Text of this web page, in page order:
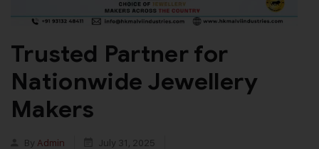
Trusted Partner for
Nationwide Jewellery
Makers
By Admin
July 31, 2025